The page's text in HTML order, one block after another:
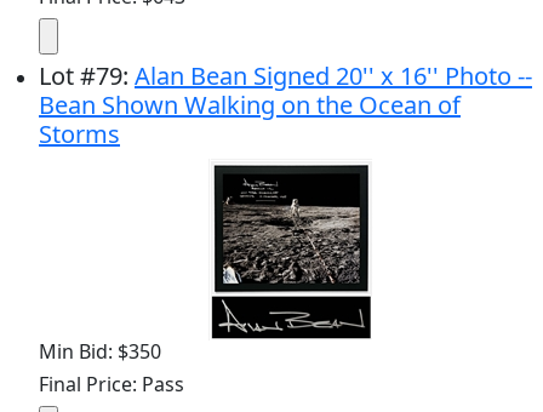
Lot#79: Alan Bean Signed 20'' x 16'' Photo --
Bean Shown Walking on the Ocean of
Storms
Min Bid: $350
Final Price: Pass